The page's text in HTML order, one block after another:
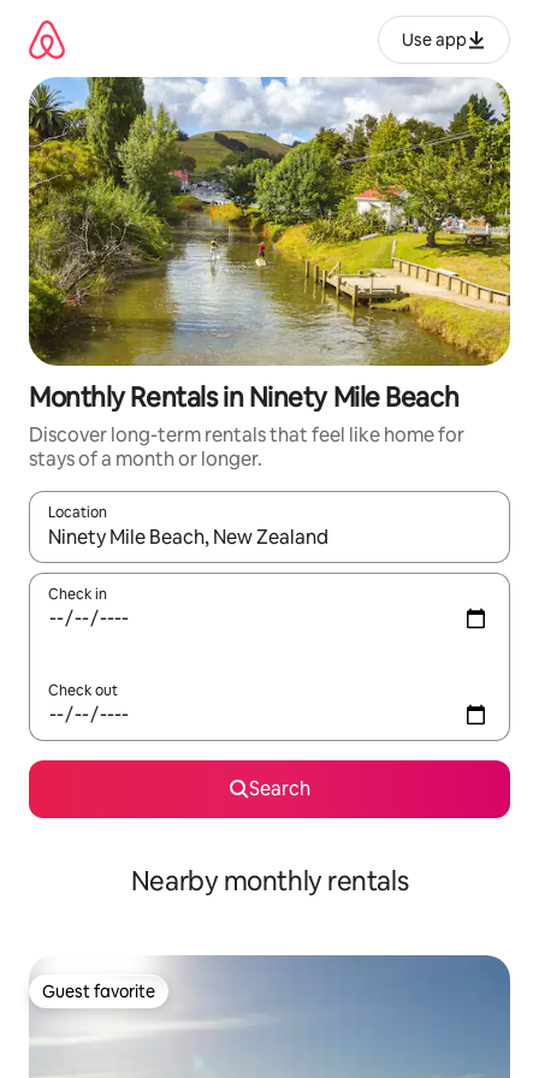
content
Use app
Monthly Rentals in Ninety Mile Beach
Discover long-term rentals that feel like home for
stays of a month or longer.
Location
When results are available, navigate with up and down arrow
Check in
Check out
Search
Nearby monthly rentals
Guest favorite
Guest favorite